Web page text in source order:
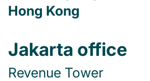
Hong Kong
Jakarta office
Revenue Tower